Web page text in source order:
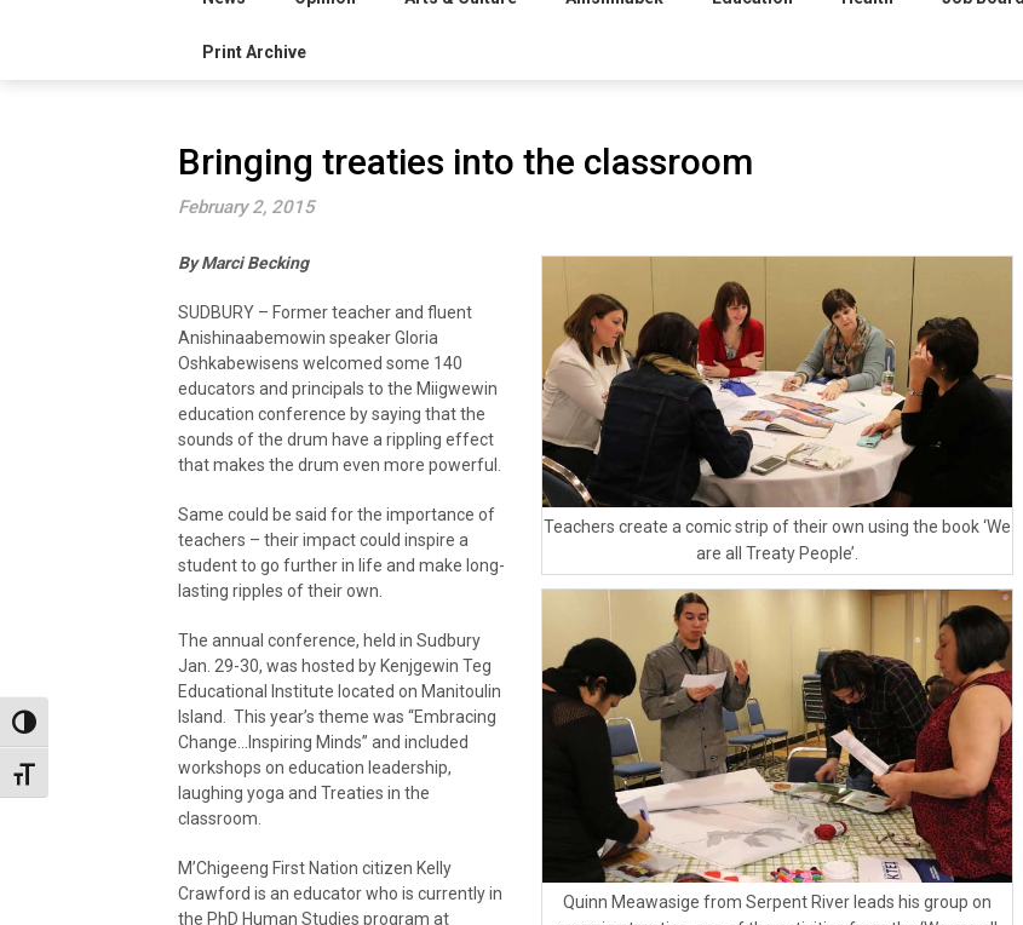
Toggle High Contrast
Toggle Font size
Print Archive
Bringing treaties into the classroom
February 2, 2015
Teachers create a comic strip of their own using the book ‘We
are all Treaty People’.
Quinn Meawasige from Serpent River leads his group on
By Marci Becking
SUDBURY – Former teacher and fluent
Anishinaabemowin speaker Gloria
Oshkabewisens welcomed some 140
educators and principals to the Miigwewin
education conference by saying that the
sounds of the drum have a rippling effect
that makes the drum even more powerful.
Same could be said for the importance of
teachers – their impact could inspire a
student to go further in life and make long-
lasting ripples of their own.
The annual conference, held in Sudbury
Jan. 29-30, was hosted by Kenjgewin Teg
Educational Institute located on Manitoulin
Island. This year’s theme was “Embracing
Change…Inspiring Minds” and included
workshops on education leadership,
laughing yoga and Treaties in the
classroom.
M’Chigeeng First Nation citizen Kelly
Crawford is an educator who is currently in
the PhD Human Studies program at